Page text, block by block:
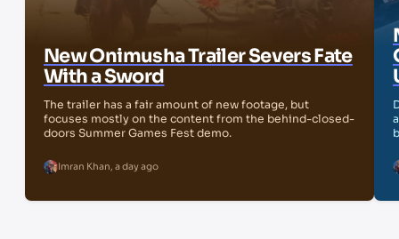
New Onimusha Trailer Severs Fate
With a Sword
The trailer has a fair amount of new footage, but
focuses mostly on the content from the behind-closed-
doors Summer Games Fest demo.
Imran Khan, a day ago